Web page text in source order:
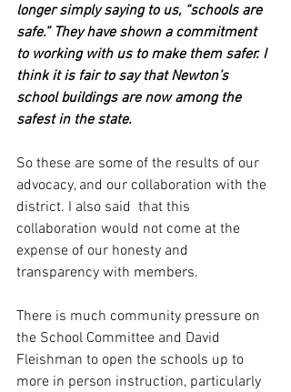
longer simply saying to us, “schools are
safe.” They have shown a commitment
to working with us to make them safer. I
think it is fair to say that Newton’s
school buildings are now among the
safest in the state.
So these are some of the results of our
advocacy, and our collaboration with the
district. I also said  that this
collaboration would not come at the
expense of our honesty and
transparency with members.
There is much community pressure on
the School Committee and David
Fleishman to open the schools up to
more in person instruction, particularly